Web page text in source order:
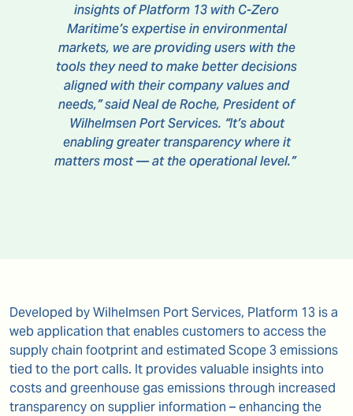
insights of Platform 13 with C-Zero
Maritime’s expertise in environmental
markets, we are providing users with the
tools they need to make better decisions
aligned with their company values and
needs,” said Neal de Roche, President of
Wilhelmsen Port Services. “It’s about
enabling greater transparency where it
matters most — at the operational level.”
Developed by Wilhelmsen Port Services, Platform 13 is a
web application that enables customers to access the
supply chain footprint and estimated Scope 3 emissions
tied to the port calls. It provides valuable insights into
costs and greenhouse gas emissions through increased
transparency on supplier information – enhancing the